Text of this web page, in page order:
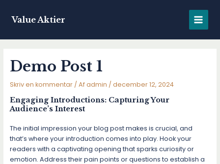
indholdet
Value Aktier
MAIN
Demo Post 1
Skriv en kommentar / Afadmin / december 12, 2024
Engaging Introductions: Capturing Your
Audience’s Interest
The initial impression your blog post makes is crucial, and
that’s where your introduction comes into play. Hook your
readers with a captivating opening that sparks curiosity or
emotion. Address their pain points or questions to establish a